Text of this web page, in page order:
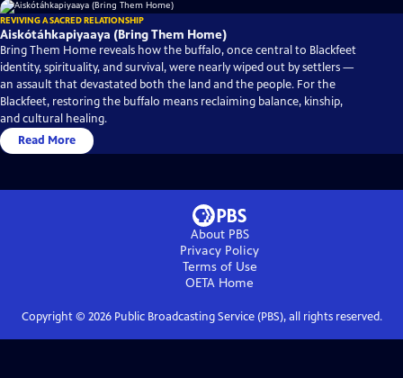
REVIVING A SACRED RELATIONSHIP
Aiskótáhkapiyaaya (Bring Them Home)
Bring Them Home reveals how the buffalo, once central to Blackfeet
identity, spirituality, and survival, were nearly wiped out by settlers —
an assault that devastated both the land and the people. For the
Blackfeet, restoring the buffalo means reclaiming balance, kinship,
and cultural healing.
Read More
About PBS
Privacy Policy
Terms of Use
OETA Home
Copyright © 2026Public Broadcasting Service (PBS), all rights reserved.